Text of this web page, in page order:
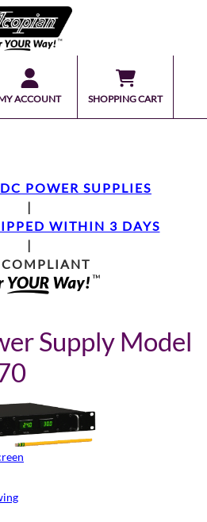
ACCOUNT SHOPPING CART
POWER SUPPLIES
|
WITHIN 3 DAYS
|
Supply Model